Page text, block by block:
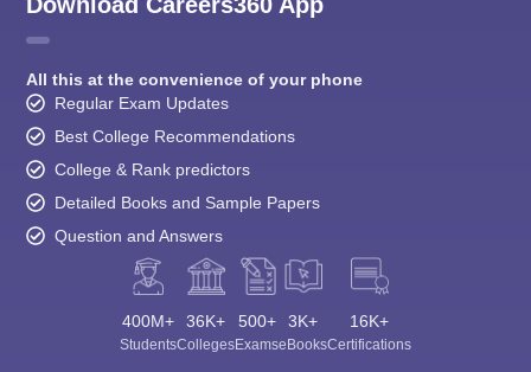
All this at the convenience of your phone
Regular Exam Updates
Best College Recommendations
College & Rank predictors
Detailed Books and Sample Papers
Question and Answers
400M+
Students
36K+
Colleges
500+
Exams
3K+
eBooks
16K+
Certifications